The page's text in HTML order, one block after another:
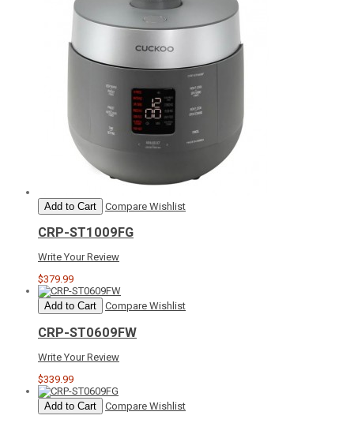
Add to Cart Compare Wishlist
CRP-ST1009FG
Write Your Review
$379.99
Add to Cart Compare Wishlist
CRP-ST0609FW
Write Your Review
$339.99
Add to Cart Compare Wishlist